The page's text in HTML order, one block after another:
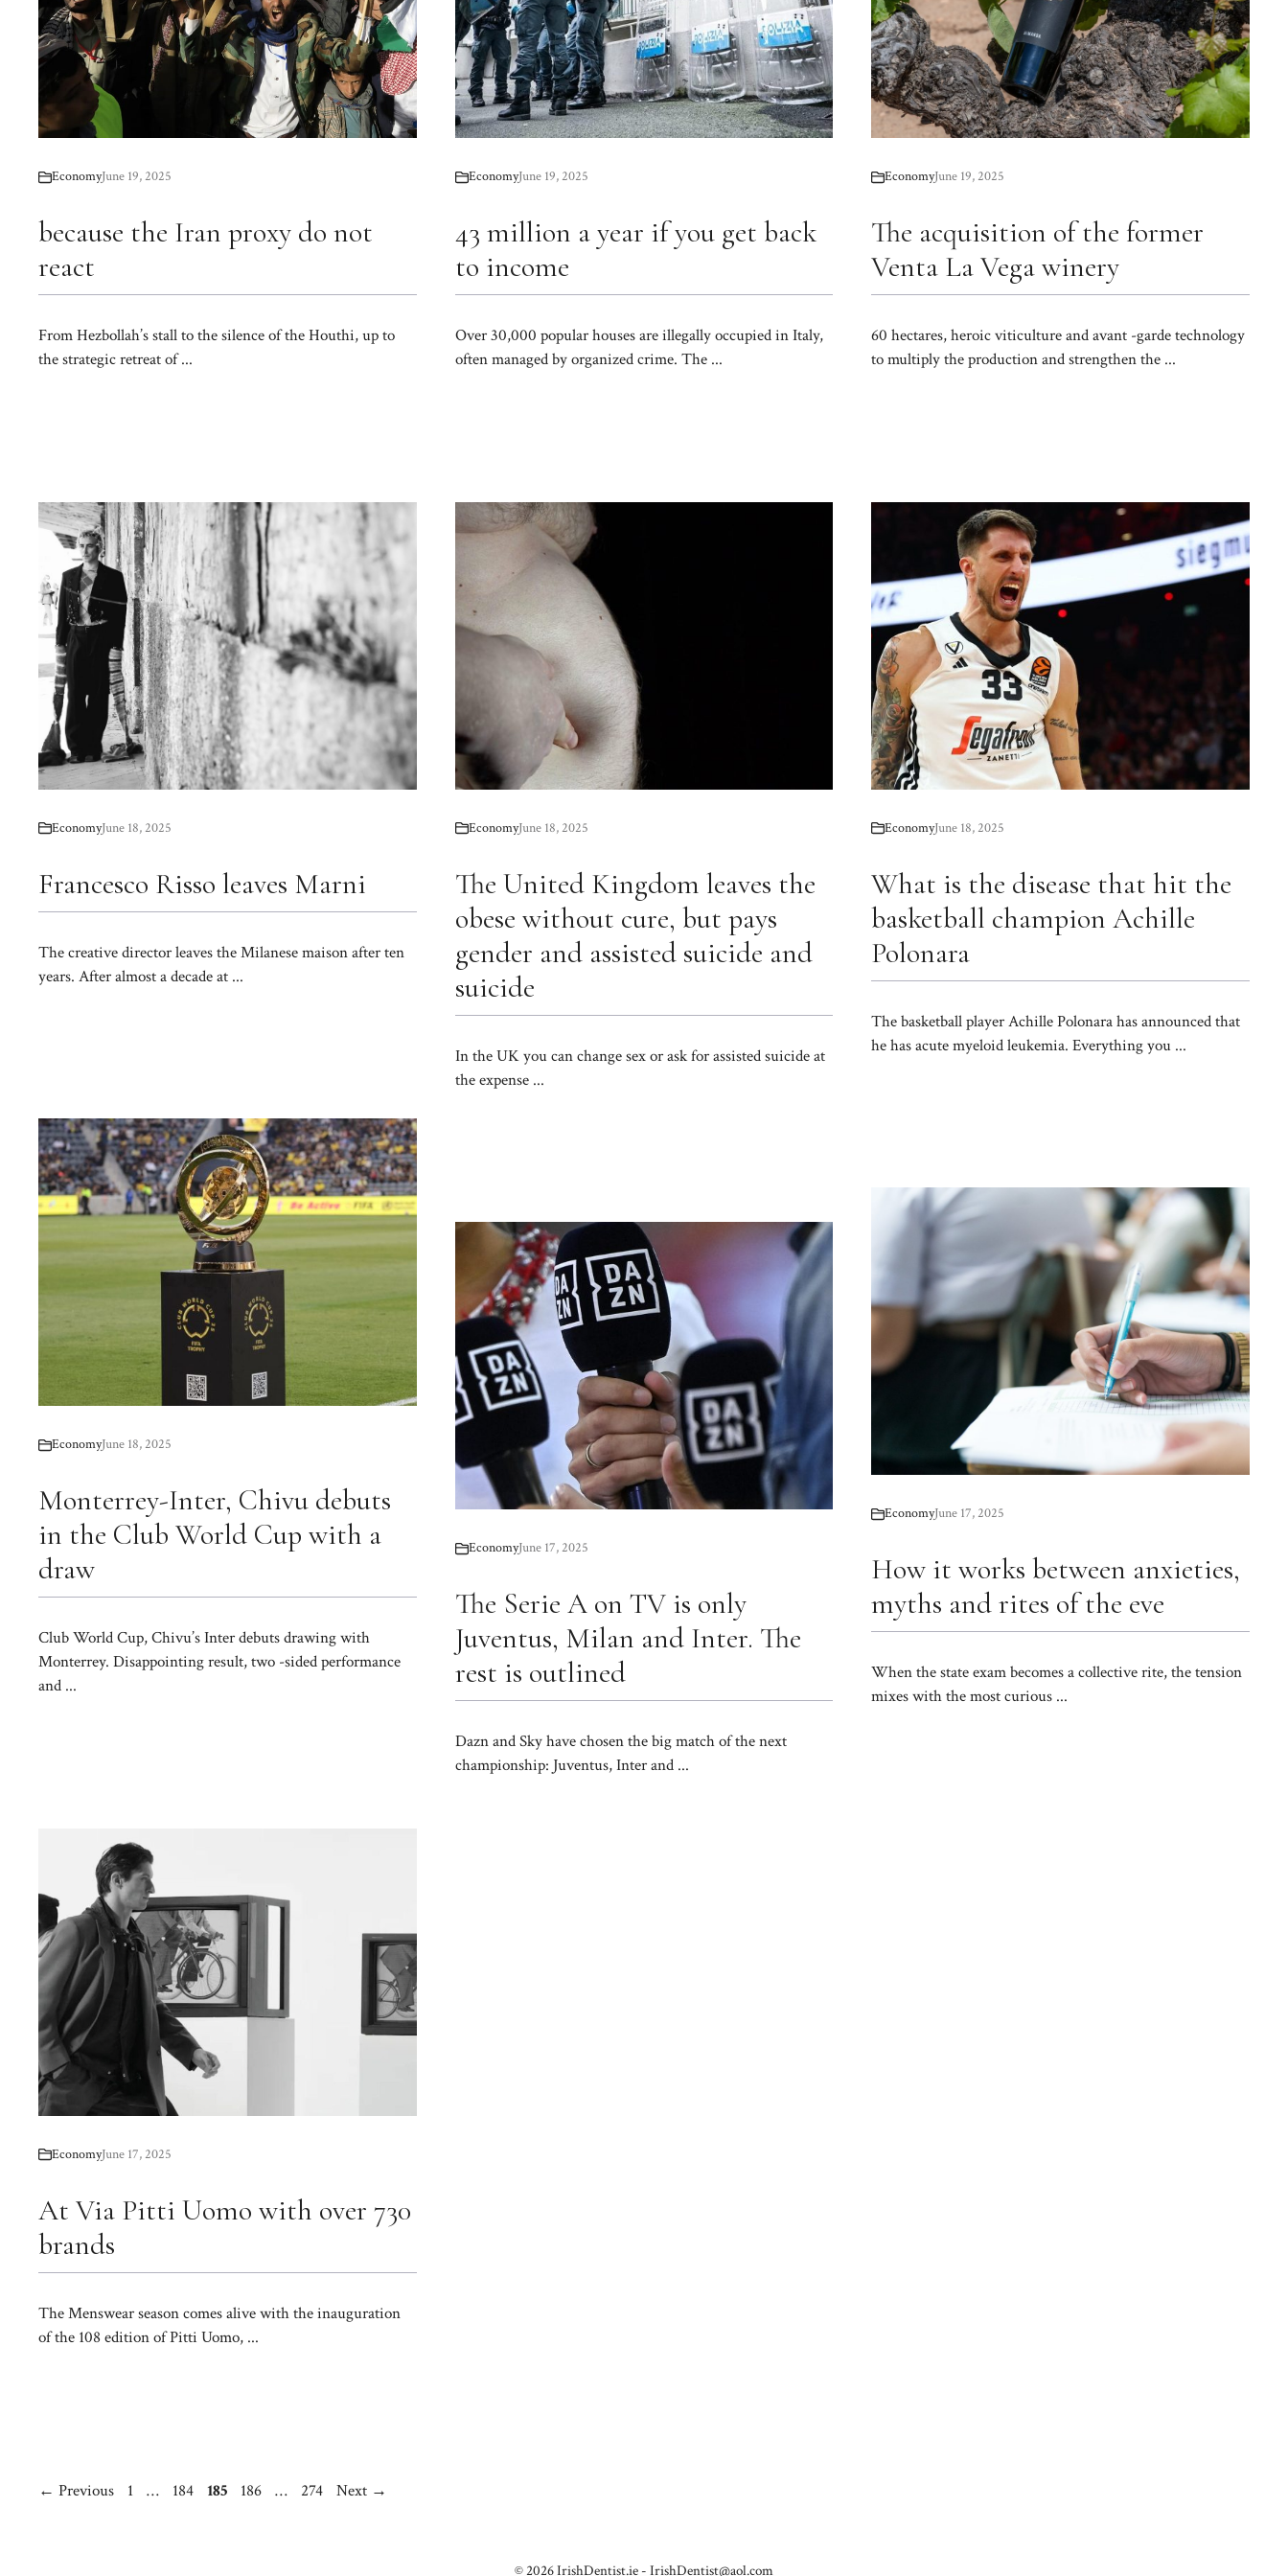
EconomyJune 19, 2025
because the Iran proxy do not
react
From Hezbollah’s stall to the silence of the Houthi, up to
the strategic retreat of ...
EconomyJune 19, 2025
43 million a year if you get back
to income
Over 30,000 popular houses are illegally occupied in Italy,
often managed by organized crime. The ...
EconomyJune 19, 2025
The acquisition of the former
Venta La Vega winery
60 hectares, heroic viticulture and avant -garde technology
to multiply the production and strengthen the ...
EconomyJune 18, 2025
Francesco Risso leaves Marni
The creative director leaves the Milanese maison after ten
years. After almost a decade at ...
EconomyJune 18, 2025
The United Kingdom leaves the
obese without cure, but pays
gender and assisted suicide and
suicide
In the UK you can change sex or ask for assisted suicide at
the expense ...
EconomyJune 18, 2025
What is the disease that hit the
basketball champion Achille
Polonara
The basketball player Achille Polonara has announced that
he has acute myeloid leukemia. Everything you ...
EconomyJune 18, 2025
Monterrey-Inter, Chivu debuts
in the Club World Cup with a
draw
Club World Cup, Chivu’s Inter debuts drawing with
Monterrey. Disappointing result, two -sided performance
and ...
EconomyJune 17, 2025
How it works between anxieties,
myths and rites of the eve
When the state exam becomes a collective rite, the tension
mixes with the most curious ...
EconomyJune 17, 2025
The Serie A on TV is only
Juventus, Milan and Inter. The
rest is outlined
Dazn and Sky have chosen the big match of the next
championship: Juventus, Inter and ...
EconomyJune 17, 2025
At Via Pitti Uomo with over 730
brands
The Menswear season comes alive with the inauguration
of the 108 edition of Pitti Uomo, ...
← Previous Page
1 … Page
184 Page
185 Page
186 … Page
274 Next →
© 2026 IrishDentist.ie - IrishDentist@aol.com